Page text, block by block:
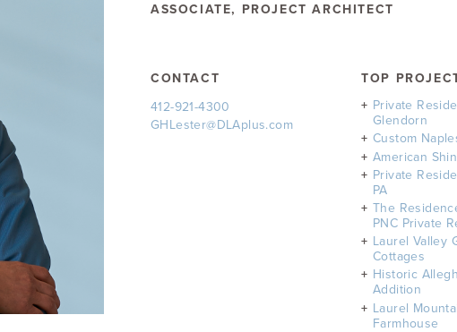
ASSOCIATE, PROJECT ARCHITECT
CONTACT
412-921-4300
GHLester@DLAplus.com
TOP
Private
Glendorn
Custom
American
Private
PA
​The
PNC Private
Laurel Valley
Cottages
Historic
Addition
Laurel
Farmhouse